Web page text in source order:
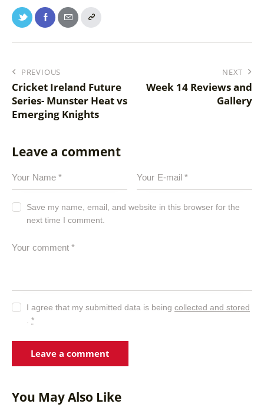
PREVIOUS
Cricket Ireland Future
Series- Munster Heat vs
Emerging Knights
NEXT
Week 14 Reviews and
Gallery
Leave a comment
Save my name, email, and website in this browser for the
next time I comment.
I agree that my submitted data is beingcollected and stored
.*
You May Also Like